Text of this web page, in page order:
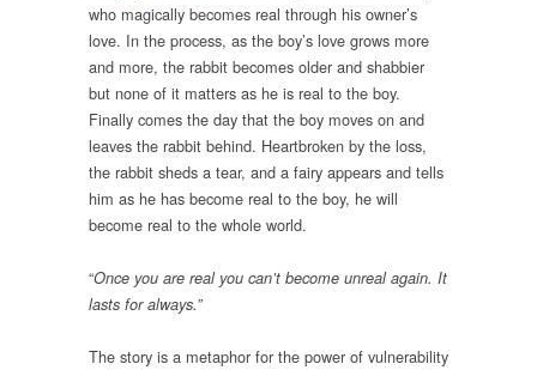
who magically becomes real through his owner’s
love. In the process, as the boy’s love grows more
and more, the rabbit becomes older and shabbier
but none of it matters as he is real to the boy.
Finally comes the day that the boy moves on and
leaves the rabbit behind. Heartbroken by the loss,
the rabbit sheds a tear, and a fairy appears and tells
him as he has become real to the boy, he will
become real to the whole world.
“Once you are real you can’t become unreal again. It
lasts for always.”
The story is a metaphor for the power of vulnerability